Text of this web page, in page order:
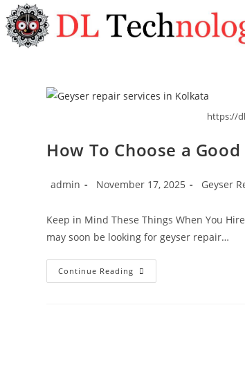
https://
How To Choose a
admin November 17, 2025 Geyser
Keep in Mind These Things When You
may soon be looking for geyser repair…
Continue Reading